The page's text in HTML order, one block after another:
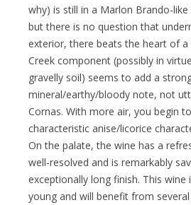
why) is still in a Marlon Brando-
but there is no question that
exterior, there beats the heart of a
Creek component (possibly in
gravelly soil) seems to add a
mineral/earthy/bloody note, not
Cornas. With more air, you begin
characteristic anise/licorice
On the palate, the wine has a
well-resolved and is remarkably
exceptionally long finish. This wine
young and will benefit from